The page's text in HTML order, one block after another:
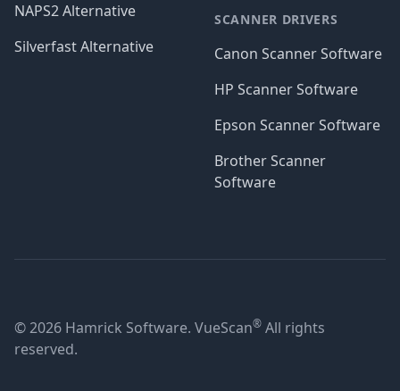
NAPS2 Alternative
Silverfast Alternative
SCANNER DRIVERS
Canon Scanner Software
HP Scanner Software
Epson Scanner Software
Brother Scanner
Software
© 2026 Hamrick Software. VueScan® All rights
reserved.